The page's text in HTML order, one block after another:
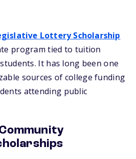
Lottery Scholarship
program tied to tuition
It has long been one
sources of college funding
attending public